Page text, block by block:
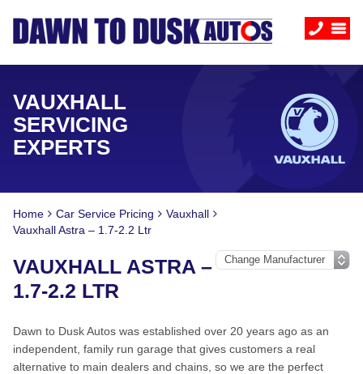
VAUXHALL
SERVICING
EXPERTS
Home Car Service Pricing
Vauxhall
Vauxhall Astra – 1.7-2.2 Ltr
VAUXHALL ASTRA –
1.7-2.2 LTR
Dawn to Dusk Autos was established over 20 years ago as an
independent, family run garage that gives customers a real
alternative to main dealers and chains, so we are the perfect